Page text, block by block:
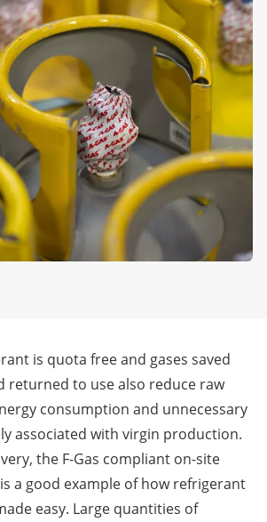
is quota free and gases saved
returned to use also reduce raw
consumption and unnecessary
associated with virgin production.
, the F-Gas compliant on-site
a good example of how refrigerant
easy. Large quantities of